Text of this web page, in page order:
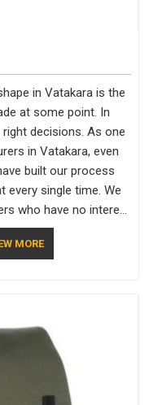
in Vatakara is the
at some point. In
decisions. As one
in Vatakara, even
built our process
every single time. We
who have no interest
Vatakara is reflected
ensures that crowns
MORE